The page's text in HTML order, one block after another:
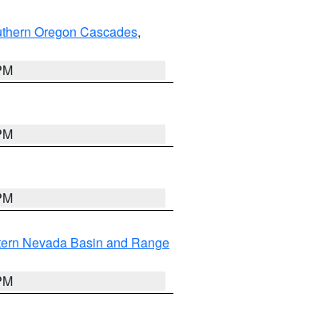
Oregon Cascades,
Nevada Basin and Range